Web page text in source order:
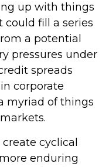
up with things
could fill a series
a potential
pressures under
spreads
corporate
myriad of things
cyclical
enduring